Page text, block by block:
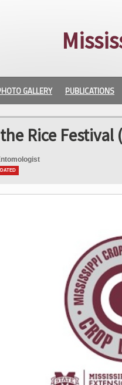
GALLERY PUBLICATIONS
Rice Festival